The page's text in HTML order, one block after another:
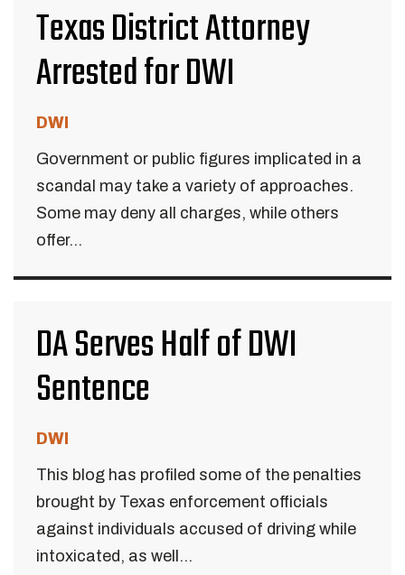
Texas District Attorney
Arrested for DWI
DWI
Government or public figures implicated in a
scandal may take a variety of approaches.
Some may deny all charges, while others
offer...
DA Serves Half of DWI
Sentence
DWI
This blog has profiled some of the penalties
brought by Texas enforcement officials
against individuals accused of driving while
intoxicated, as well...